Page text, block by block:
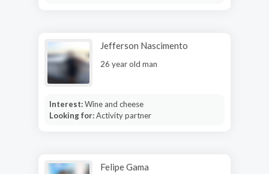
Jefferson Nascimento
26 year old man
Interest:Wine and cheese
Looking for:Activity partner
Felipe Gama